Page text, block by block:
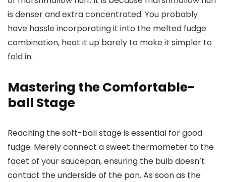
is denser and extra concentrated. You probably
have hassle incorporating it into the melted fudge
combination, heat it up barely to make it simpler to
fold in.
Mastering the Comfortable-
ball Stage
Reaching the soft-ball stage is essential for good
fudge. Merely connect a sweet thermometer to the
facet of your saucepan, ensuring the bulb doesn’t
contact the underside of the pan. As soon as the